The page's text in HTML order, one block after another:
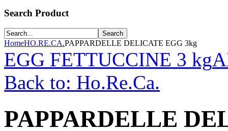
Search Product
HomeHO.RE.CA.PAPPARDELLE DELICATE EGG 3kg
EGG FETTUCCINE 3 kg
Back to: Ho.Re.Ca.
PAPPARDELLE